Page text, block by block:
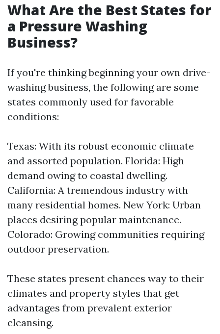
What Are the Best States for
a Pressure Washing
Business?
If you're thinking beginning your own drive-
washing business, the following are some
states commonly used for favorable
conditions:
Texas: With its robust economic climate
and assorted population. Florida: High
demand owing to coastal dwelling.
California: A tremendous industry with
many residential homes. New York: Urban
places desiring popular maintenance.
Colorado: Growing communities requiring
outdoor preservation.
These states present chances way to their
climates and property styles that get
advantages from prevalent exterior
cleansing.